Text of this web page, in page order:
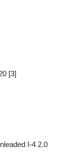
[3]
I-4 2.0